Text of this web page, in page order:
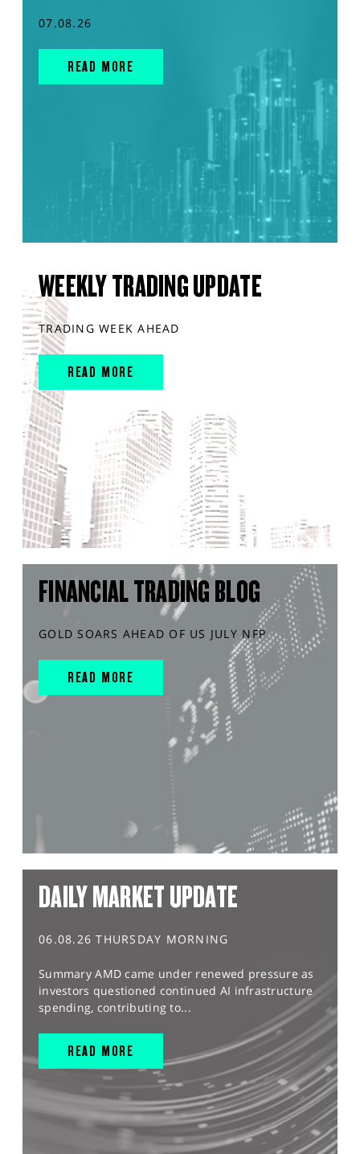
07.08.26
READ MORE
WEEKLY TRADING UPDATE
TRADING WEEK AHEAD
READ MORE
FINANCIAL TRADING BLOG
GOLD SOARS AHEAD OF US JULY NFP
READ MORE
DAILY MARKET UPDATE
06.08.26 THURSDAY MORNING
Summary AMD came under renewed pressure as
investors questioned continued AI infrastructure
spending, contributing to...
READ MORE